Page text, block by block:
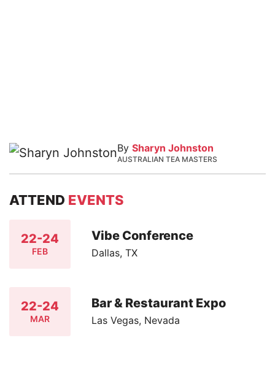
By Sharyn Johnston
AUSTRALIAN TEA MASTERS
ATTEND EVENTS
22-24
FEB
Vibe Conference
Dallas, TX
22-24
MAR
Bar & Restaurant Expo
Las Vegas, Nevada